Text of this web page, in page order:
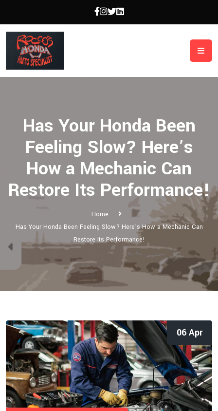
Has Your Honda Been
Feeling Slow? Here’s
How a Mechanic Can
Restore Its Performance!
Home
Has Your Honda Been Feeling Slow? Here’s How a Mechanic Can
Restore Its Performance!
06 Apr